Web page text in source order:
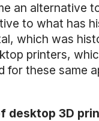
an alternative
to what has
which was
printers,
for these same
3D